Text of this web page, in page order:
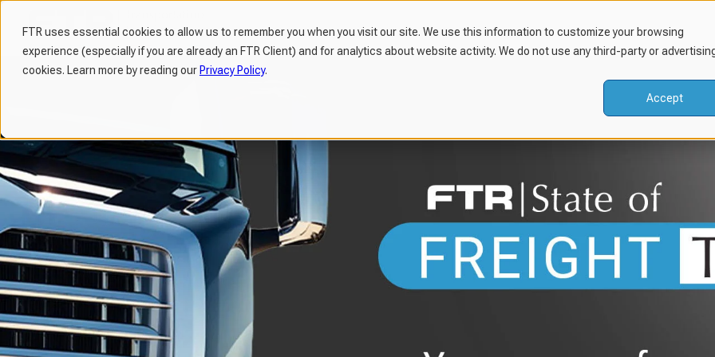
FTR uses essential cookies to allow us to remember you when you visit our site. We use this information to customize your browsing
experience (especially if you are already an FTR Client) and for analytics about website activity. We do not use any third-party or
cookies. Learn more by reading our Privacy Policy.
Accept
H
p
a
g